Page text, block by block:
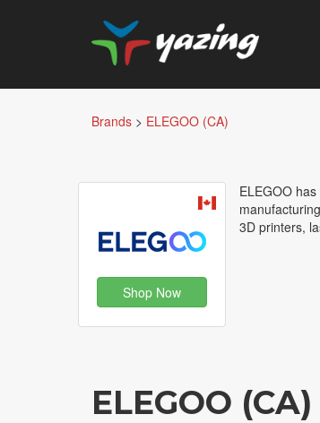
Brands > ELEGOO (CA)
Shop Now
ELEGOO
3D printers,
ELEGOO